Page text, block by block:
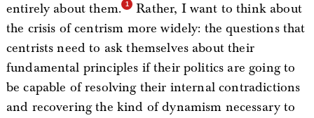
entirely about them.
Rather, I want to think about
the crisis of centrism more widely: the questions that
centrists need to ask themselves about their
fundamental principles if their politics are going to
be capable of resolving their internal contradictions
and recovering the kind of dynamism necessary to